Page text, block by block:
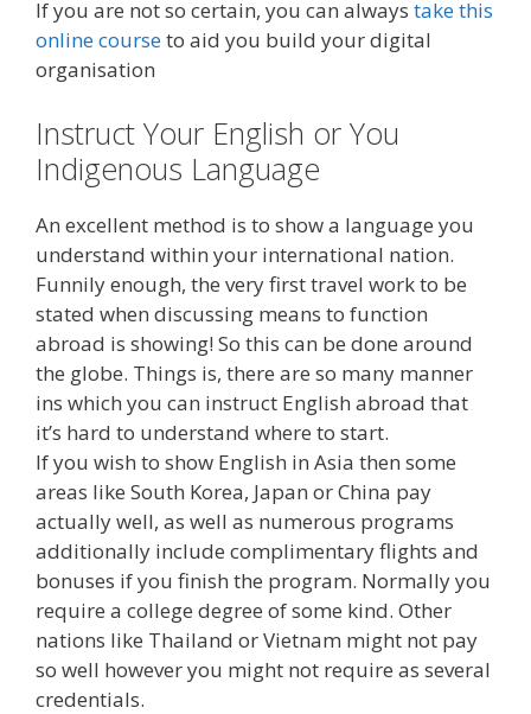
If you are not so certain, you can always take this
online courseto aid you build your digital
organisation
Instruct Your English or You
Indigenous Language
An excellent method is to show a language you
understand within your international nation.
Funnily enough, the very first travel work to be
stated when discussing means to function
abroad is showing! So this can be done around
the globe. Things is, there are so many manner
ins which you can instruct English abroad that
it’s hard to understand where to start.
If you wish to show English in Asia then some
areas like South Korea, Japan or China pay
actually well, as well as numerous programs
additionally include complimentary flights and
bonuses if you finish the program. Normally you
require a college degree of some kind. Other
nations like Thailand or Vietnam might not pay
so well however you might not require as several
credentials.